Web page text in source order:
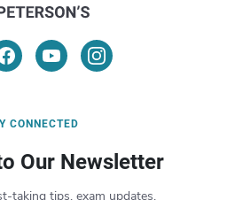
CONNECTED
Our Newsletter
taking tips, exam updates,